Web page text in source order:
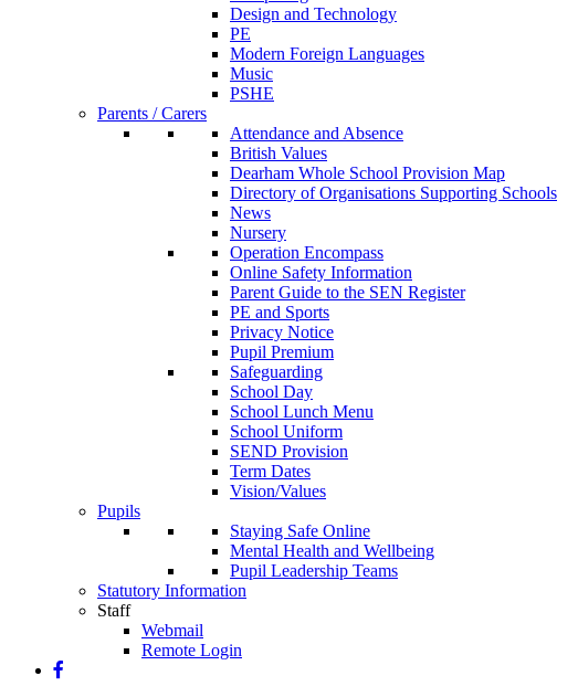
Design and Technology
PE
Modern Foreign Languages
Music
PSHE
Parents / Carers
Attendance and Absence
British Values
Dearham Whole School Provision Map
Directory of Organisations Supporting Schools
News
Nursery
Operation Encompass
Online Safety Information
Parent Guide to the SEN Register
PE and Sports
Privacy Notice
Pupil Premium
Safeguarding
School Day
School Lunch Menu
School Uniform
SEND Provision
Term Dates
Vision/Values
Pupils
Staying Safe Online
Mental Health and Wellbeing
Pupil Leadership Teams
Statutory Information
Staff
Webmail
Remote Login